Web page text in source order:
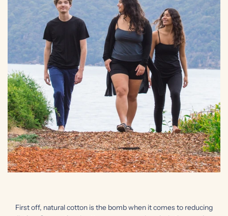
First off, natural cotton is the bomb when it comes to reducing